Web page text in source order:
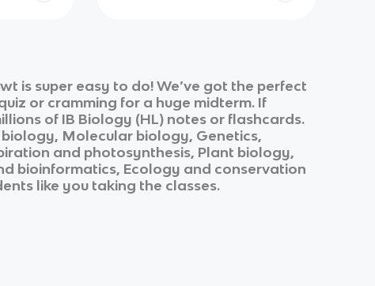
is super easy to do! We’ve got the perfect
or cramming for a huge midterm. If
of IB Biology (HL) notes or flashcards.
biology, Molecular biology, Genetics,
and photosynthesis, Plant biology,
bioinformatics, Ecology and conservation
like you taking the classes.